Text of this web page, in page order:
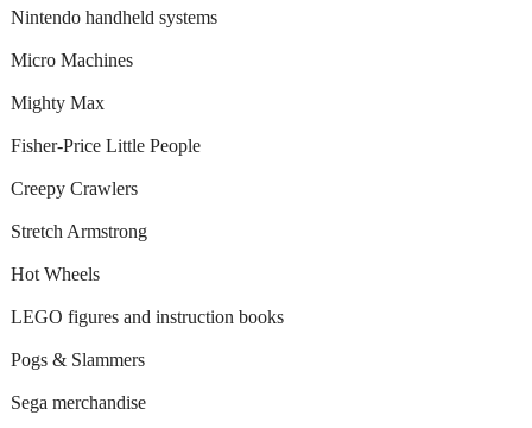
Nintendo handheld systems
Micro Machines
Mighty Max
Fisher-Price Little People
Creepy Crawlers
Stretch Armstrong
Hot Wheels
LEGO figures and instruction books
Pogs & Slammers
Sega merchandise